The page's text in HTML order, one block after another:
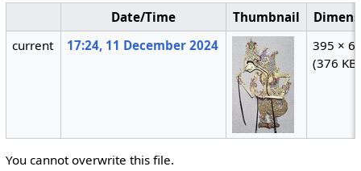
Date/Time Thumbnail
current
17:24, 11 December 2024
395 ×
(376 KB)
You cannot overwrite this file.